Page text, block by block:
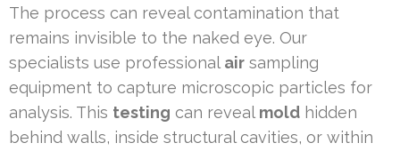
The process can reveal contamination that
remains invisible to the naked eye. Our
specialists use professional air sampling
equipment to capture microscopic particles for
analysis. This testing can reveal mold hidden
behind walls, inside structural cavities, or within